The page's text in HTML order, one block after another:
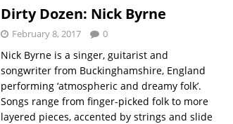
Dirty Dozen: Nick Byrne
February 8, 2017 0
Nick Byrne is a singer, guitarist and
songwriter from Buckinghamshire, England
performing ‘atmospheric and dreamy folk’.
Songs range from finger-picked folk to more
layered pieces, accented by strings and slide